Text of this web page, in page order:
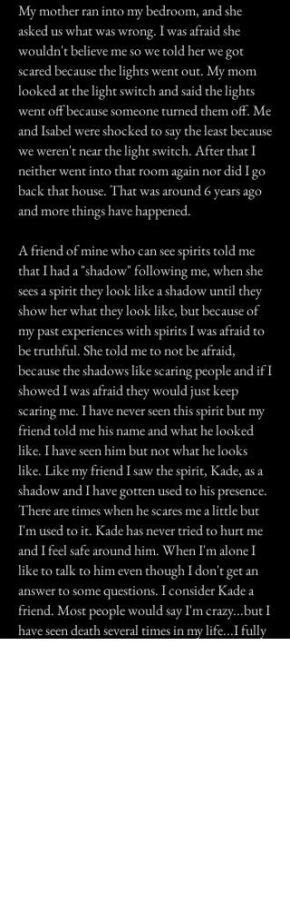
My mother ran into my bedroom, and she
asked us what was wrong. I was afraid she
wouldn't believe me so we told her we got
scared because the lights went out. My mom
looked at the light switch and said the lights
went off because someone turned them off. Me
and Isabel were shocked to say the least because
we weren't near the light switch. After that I
neither went into that room again nor did I go
back that house. That was around 6 years ago
and more things have happened.
A friend of mine who can see spirits told me
that I had a "shadow" following me, when she
sees a spirit they look like a shadow until they
show her what they look like, but because of
my past experiences with spirits I was afraid to
be truthful. She told me to not be afraid,
because the shadows like scaring people and if I
showed I was afraid they would just keep
scaring me. I have never seen this spirit but my
friend told me his name and what he looked
like. I have seen him but not what he looks
like. Like my friend I saw the spirit, Kade, as a
shadow and I have gotten used to his presence.
There are times when he scares me a little but
I'm used to it. Kade has never tried to hurt me
and I feel safe around him. When I'm alone I
like to talk to him even though I don't get an
answer to some questions. I consider Kade a
friend. Most people would say I'm crazy...but I
have seen death several times in my life...I fully